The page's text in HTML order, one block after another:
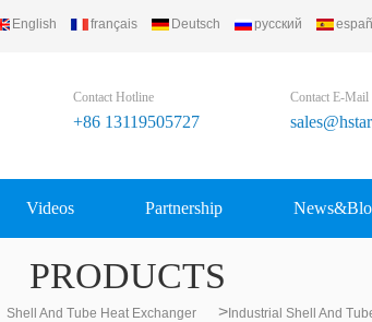
English français Deutsch русский
Contact Hotline
+86 13119505727
Contact E-Mail
Videos Partnership
PRODUCTS
Shell And Tube Heat Exchanger >Industrial Shell And